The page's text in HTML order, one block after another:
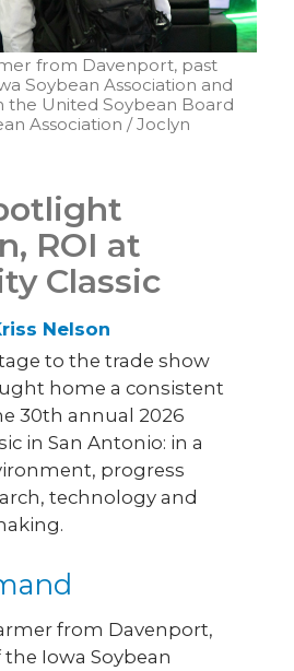
from Davenport, past
Soybean Association and
United Soybean Board
Association / Joclyn
ROI at
Classic
Nelson
to the trade show
home a consistent
30th annual 2026
in San Antonio: in a
progress
technology and
from Davenport,
Iowa Soybean